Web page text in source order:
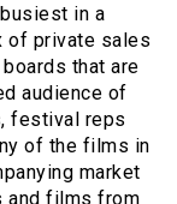
in a
of private sales
that are
audience of
festival reps
of the films in
market
and films from